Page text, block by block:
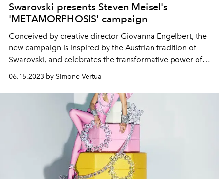
Swarovski presents Steven Meisel's
'METAMORPHOSIS' campaign
Conceived by creative director Giovanna Engelbert, the
new campaign is inspired by the Austrian tradition of
Swarovski, and celebrates the transformative power of
06.15.2023 by Simone Vertua